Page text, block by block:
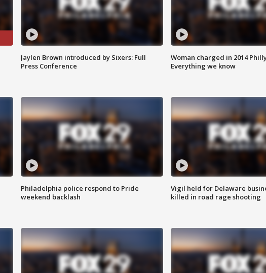
Jaylen Brown introduced by Sixers: Full
Press Conference
Woman charged in 2014
Everything we know
Philadelphia police respond to Pride
weekend backlash
Vigil held for Delaware
killed in road rage shooting